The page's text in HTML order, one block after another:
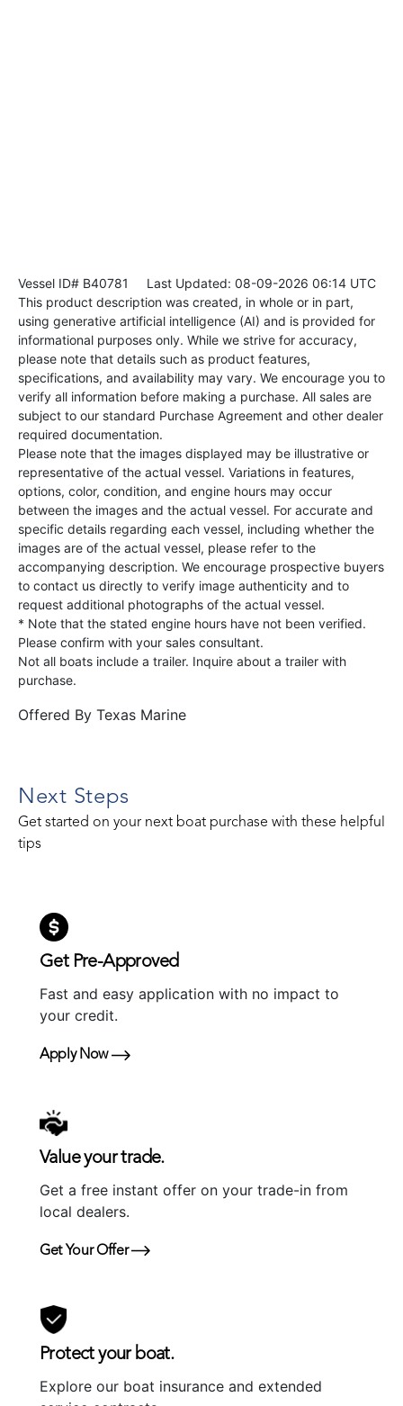
Vessel ID# B40781
Last Updated: 08-09-2026 06:14 UTC
This product description was created, in whole or in part,
using generative artificial intelligence (AI) and is provided for
informational purposes only. While we strive for accuracy,
please note that details such as product features,
specifications, and availability may vary. We encourage you to
verify all information before making a purchase. All sales are
subject to our standard Purchase Agreement and other dealer
required documentation.
Please note that the images displayed may be illustrative or
representative of the actual vessel. Variations in features,
options, color, condition, and engine hours may occur
between the images and the actual vessel. For accurate and
specific details regarding each vessel, including whether the
images are of the actual vessel, please refer to the
accompanying description. We encourage prospective buyers
to contact us directly to verify image authenticity and to
request additional photographs of the actual vessel.
* Note that the stated engine hours have not been verified.
Please confirm with your sales consultant.
Not all boats include a trailer. Inquire about a trailer with
purchase.
Offered By Texas Marine
Next Steps
Get started on your next boat purchase with these helpful
tips
Get Pre-Approved
Fast and easy application with no impact to
your credit.
Apply Now
Value your trade.
Get a free instant offer on your trade-in from
local dealers.
Get Your Offer
Protect your boat.
Explore our boat insurance and extended